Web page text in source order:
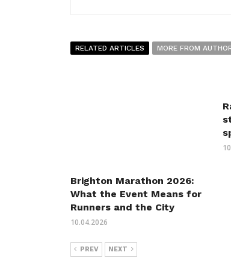
RELATED ARTICLES MORE FROM
Brighton Marathon 2026:
What the Event Means for
Runners and the City
10.04.2026
PREV NEXT